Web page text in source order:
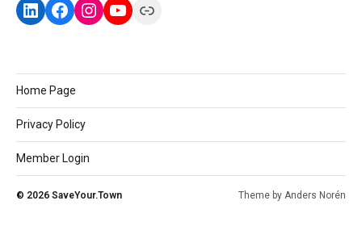
Home Page
Privacy Policy
Member Login
© 2026 SaveYour.Town Theme by Anders Norén